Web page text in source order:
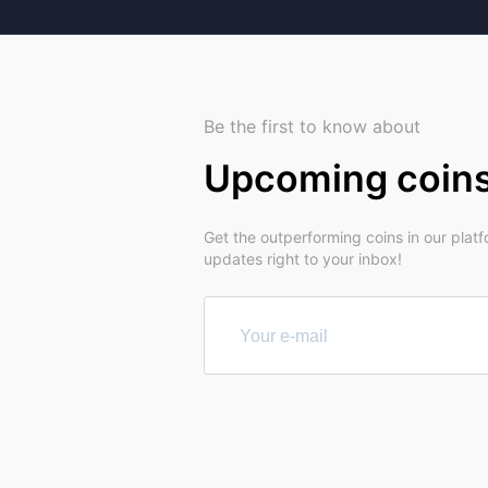
Be the first to know about
Upcoming
Get the outperforming coins in our
updates right to your inbox!